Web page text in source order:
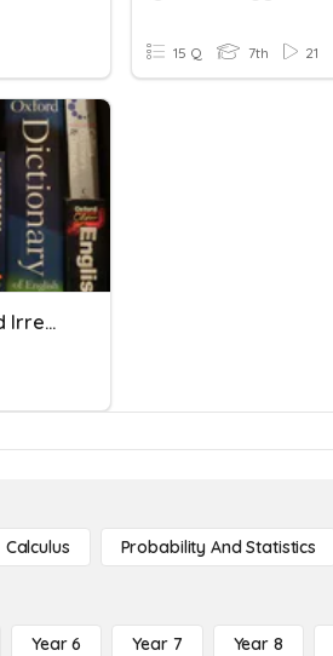
15 Q 7th 21
SIMPLE PAST Regular And Irregular Verbs
Calculus Probability And Statistics
Year 6 Year 7 Year 8